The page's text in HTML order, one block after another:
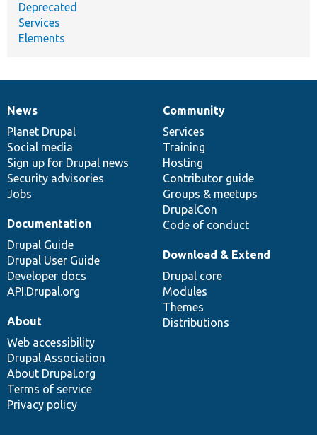
Deprecated
Services
Elements
News
items
News
Planet Drupal
Social media
Sign up for Drupal news
Security advisories
Jobs
Our
community
Community
Services
Training
Hosting
Contributor guide
Groups & meetups
DrupalCon
Code of conduct
Documentation
Documentation
Drupal Guide
Drupal User Guide
Developer docs
API.Drupal.org
Drupal
code
base
Download & Extend
Drupal core
Modules
Themes
Distributions
Governance
of
community
About
Web accessibility
Drupal Association
About Drupal.org
Terms of service
Privacy policy